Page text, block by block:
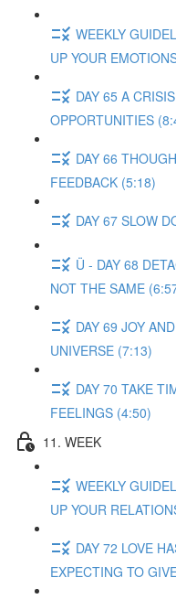
WEEKLY
UP YOUR
DAY 65 A
OPPORTUNITIES
DAY 66
FEEDBACK (5:18)
DAY 67 SLOW
Ü - DAY 68
NOT THE SAME
DAY 69 JOY
UNIVERSE (7:13)
DAY 70 TAKE
FEELINGS (4:50)
11. WEEK
WEEKLY
UP YOUR
DAY 72 LOVE
EXPECTING TO